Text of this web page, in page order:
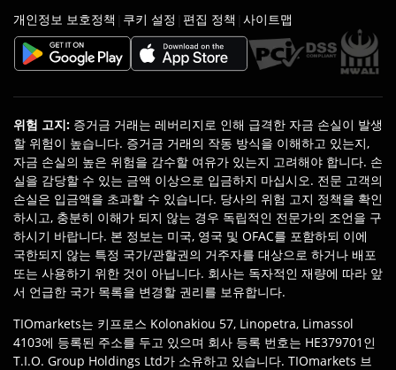
개인정보 보호정책 | 쿠키 설정 | 편집 정책 | 사이트맵
위험 고지: 증거금 거래는 레버리지로 인해 급격한 자금 손실이 발생
할 위험이 높습니다. 증거금 거래의 작동 방식을 이해하고 있는지,
자금 손실의 높은 위험을 감수할 여유가 있는지 고려해야 합니다. 손
실을 감당할 수 있는 금액 이상으로 입금하지 마십시오. 전문 고객의
손실은 입금액을 초과할 수 있습니다. 당사의 위험 고지 정책을 확인
하시고, 충분히 이해가 되지 않는 경우 독립적인 전문가의 조언을 구
하시기 바랍니다. 본 정보는 미국, 영국 및 OFAC를 포함하되 이에
국한되지 않는 특정 국가/관할권의 거주자를 대상으로 하거나 배포
또는 사용하기 위한 것이 아닙니다. 회사는 독자적인 재량에 따라 앞
서 언급한 국가 목록을 변경할 권리를 보유합니다.
TIOmarkets는 키프로스 Kolonakiou 57, Linopetra, Limassol
4103에 등록된 주소를 두고 있으며 회사 등록 번호는 HE379701인
T.I.O. Group Holdings Ltd가 소유하고 있습니다. TIOmarkets 브